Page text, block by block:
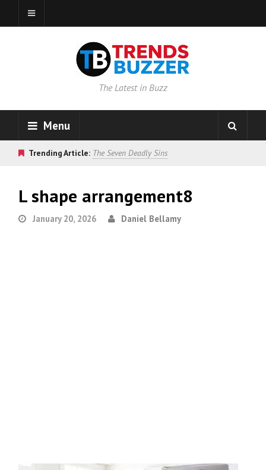
The Latest in Buzz
Menu
Trending Article: The Seven Deadly Sins
L shape arrangement8
January 20, 2026 Daniel Bellamy